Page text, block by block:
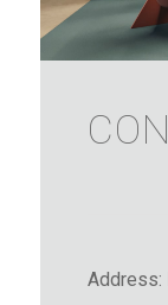
Address: